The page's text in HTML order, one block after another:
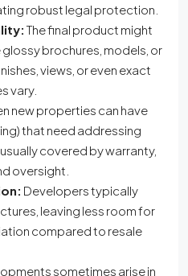
robust legal protection.
The final product might
brochures, models, or
views, or even exact
vary.
new properties can have
that need addressing
covered by warranty,
oversight.
Developers typically
leaving less room for
compared to resale
sometimes arise in